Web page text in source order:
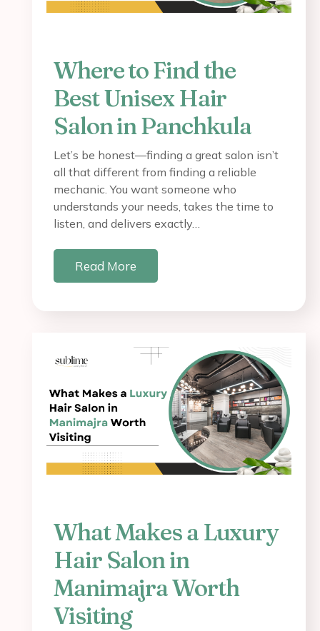
Where to Find the
Best Unisex Hair
Salon in Panchkula
Let’s be honest—finding a great salon isn’t
all that different from finding a reliable
mechanic. You want someone who
understands your needs, takes the time to
listen, and delivers exactly…
Read More
What Makes a Luxury
Hair Salon in
Manimajra Worth
Visiting